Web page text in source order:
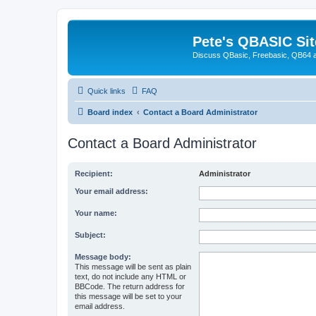
Pete's QBASIC
Discuss QBasic, Freebasic, QB64
Quick links FAQ
Board index Contact a Board Administrator
Contact a Board Administrator
Recipient: Administrator
Your email address:
Your name:
Subject:
Message body:
This message will be sent as plain
text, do not include any HTML or
BBCode. The return address for
this message will be set to your
email address.